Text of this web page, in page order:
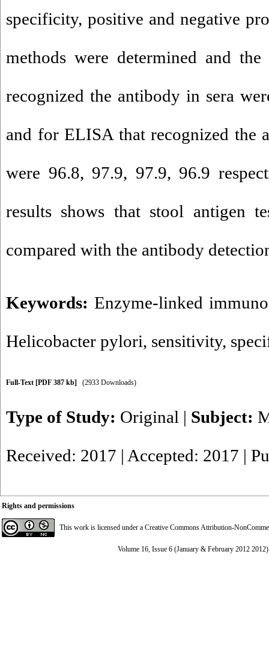
specificity, positive and negative
methods were determined and
recognized the antibody in sera
and for ELISA that recognized the
were 96.8, 97.9, 97.9, 96.9
results shows that stool antigen
compared with the antibody
Keywords: Enzyme-linked
Helicobacter pylori, sensitivity,
Full-Text [PDF 387 kb] (2933 Downloads)
Type of Study: Original | Subject:
Received: 2017 | Accepted: 2017 |
Rights and permissions
This work is licensed under a Creative Commons Attribution-
Volume 16, Issue 6 (January & February 2012 2012)